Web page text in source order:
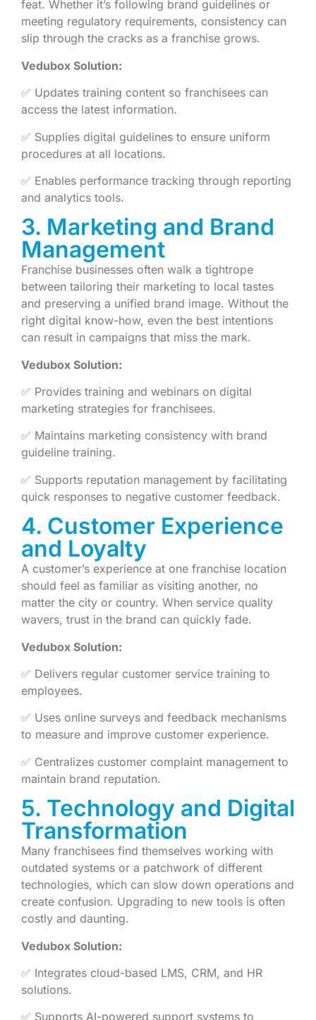
feat. Whether it’s following brand guidelines or
meeting regulatory requirements, consistency can
slip through the cracks as a franchise grows.
Vedubox Solution:
✅ Updates training content so franchisees can
access the latest information.
✅ Supplies digital guidelines to ensure uniform
procedures at all locations.
✅ Enables performance tracking through reporting
and analytics tools.
3. Marketing and Brand
Management
Franchise businesses often walk a tightrope
between tailoring their marketing to local tastes
and preserving a unified brand image. Without the
right digital know-how, even the best intentions
can result in campaigns that miss the mark.
Vedubox Solution:
✅ Provides training and webinars on digital
marketing strategies for franchisees.
✅ Maintains marketing consistency with brand
guideline training.
✅ Supports reputation management by facilitating
quick responses to negative customer feedback.
4. Customer Experience
and Loyalty
A customer’s experience at one franchise location
should feel as familiar as visiting another, no
matter the city or country. When service quality
wavers, trust in the brand can quickly fade.
Vedubox Solution:
✅ Delivers regular customer service training to
employees.
✅ Uses online surveys and feedback mechanisms
to measure and improve customer experience.
✅ Centralizes customer complaint management to
maintain brand reputation.
5. Technology and Digital
Transformation
Many franchisees find themselves working with
outdated systems or a patchwork of different
technologies, which can slow down operations and
create confusion. Upgrading to new tools is often
costly and daunting.
Vedubox Solution:
✅ Integrates cloud-based LMS, CRM, and HR
solutions.
✅ Supports AI-powered support systems to